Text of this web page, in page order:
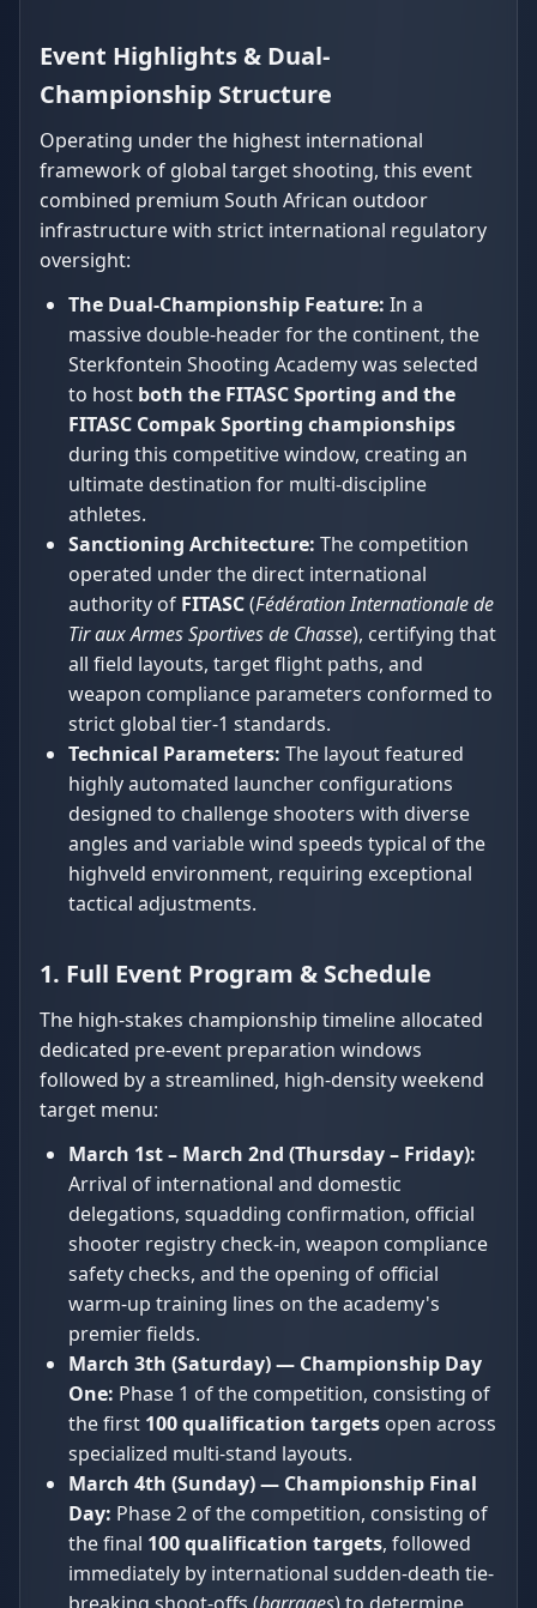
Event Highlights & Dual-
Championship Structure
Operating under the highest international
framework of global target shooting, this event
combined premium South African outdoor
infrastructure with strict international regulatory
oversight:
The Dual-Championship Feature: In a
massive double-header for the continent, the
Sterkfontein Shooting Academy was selected
to host both the FITASC Sporting and the
FITASC Compak Sporting championships
during this competitive window, creating an
ultimate destination for multi-discipline
athletes.
Sanctioning Architecture: The competition
operated under the direct international
authority of FITASC(Fédération Internationale de
Tir aux Armes Sportives de Chasse), certifying that
all field layouts, target flight paths, and
weapon compliance parameters conformed to
strict global tier-1 standards.
Technical Parameters: The layout featured
highly automated launcher configurations
designed to challenge shooters with diverse
angles and variable wind speeds typical of the
highveld environment, requiring exceptional
tactical adjustments.
1. Full Event Program & Schedule
The high-stakes championship timeline allocated
dedicated pre-event preparation windows
followed by a streamlined, high-density weekend
target menu:
March 1st – March 2nd (Thursday – Friday):
Arrival of international and domestic
delegations, squadding confirmation, official
shooter registry check-in, weapon compliance
safety checks, and the opening of official
warm-up training lines on the academy's
premier fields.
March 3th (Saturday) — Championship Day
One: Phase 1 of the competition, consisting of
the first 100 qualification targets open across
specialized multi-stand layouts.
March 4th (Sunday) — Championship Final
Day: Phase 2 of the competition, consisting of
the final 100 qualification targets, followed
immediately by international sudden-death tie-